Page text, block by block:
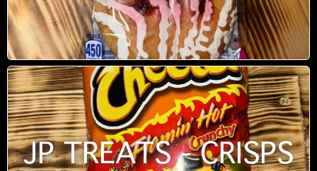
JP TREATS - CRISPS